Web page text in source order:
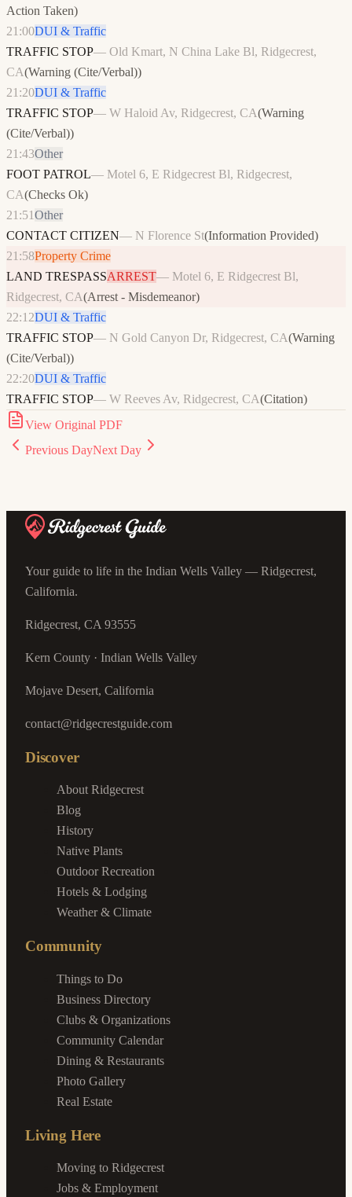
Action Taken)
21:00DUI & Traffic
TRAFFIC STOP— Old Kmart, N China Lake Bl, Ridgecrest,
CA(Warning (Cite/Verbal))
21:20DUI & Traffic
TRAFFIC STOP— W Haloid Av, Ridgecrest, CA(Warning
(Cite/Verbal))
21:43Other
FOOT PATROL— Motel 6, E Ridgecrest Bl, Ridgecrest,
CA(Checks Ok)
21:51Other
CONTACT CITIZEN— N Florence St(Information Provided)
21:58Property Crime
LAND TRESPASSARREST— Motel 6, E Ridgecrest Bl,
Ridgecrest, CA(Arrest - Misdemeanor)
22:12DUI & Traffic
TRAFFIC STOP— N Gold Canyon Dr, Ridgecrest, CA(Warning
(Cite/Verbal))
22:20DUI & Traffic
TRAFFIC STOP— W Reeves Av, Ridgecrest, CA(Citation)
View Original PDF
Previous DayNext Day
Your guide to life in the Indian Wells Valley — Ridgecrest,
California.
Ridgecrest, CA 93555
Kern County · Indian Wells Valley
Mojave Desert, California
contact@ridgecrestguide.com
Discover
About Ridgecrest
Blog
History
Native Plants
Outdoor Recreation
Hotels & Lodging
Weather & Climate
Community
Things to Do
Business Directory
Clubs & Organizations
Community Calendar
Dining & Restaurants
Photo Gallery
Real Estate
Living Here
Moving to Ridgecrest
Jobs & Employment